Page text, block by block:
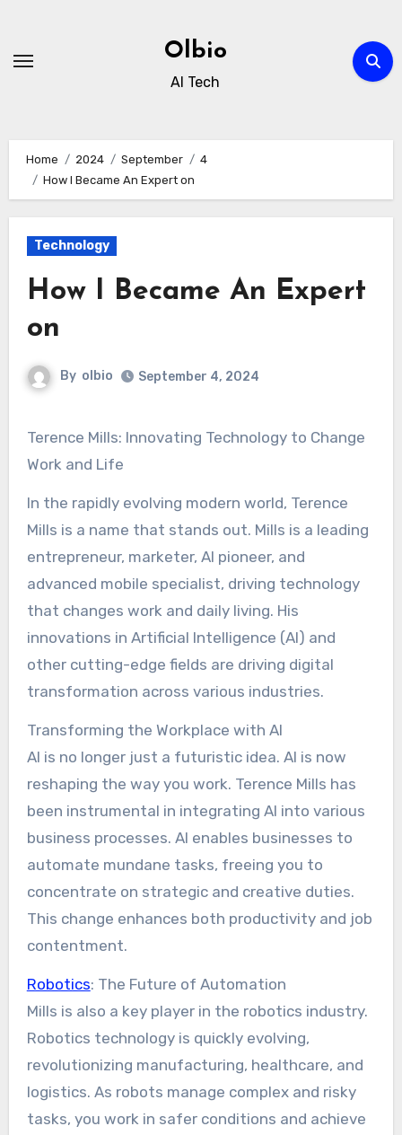
content
Olbio
AI Tech
Home 2024 September
4
How I Became An Expert on
Technology
How I Became An Expert
on
By olbio September 4, 2024
Terence Mills: Innovating Technology to Change
Work and Life
In the rapidly evolving modern world, Terence
Mills is a name that stands out. Mills is a leading
entrepreneur, marketer, AI pioneer, and
advanced mobile specialist, driving technology
that changes work and daily living. His
innovations in Artificial Intelligence (AI) and
other cutting-edge fields are driving digital
transformation across various industries.
Transforming the Workplace with AI
AI is no longer just a futuristic idea. AI is now
reshaping the way you work. Terence Mills has
been instrumental in integrating AI into various
business processes. AI enables businesses to
automate mundane tasks, freeing you to
concentrate on strategic and creative duties.
This change enhances both productivity and job
contentment.
Robotics: The Future of Automation
Mills is also a key player in the robotics industry.
Robotics technology is quickly evolving,
revolutionizing manufacturing, healthcare, and
logistics. As robots manage complex and risky
tasks, you work in safer conditions and achieve